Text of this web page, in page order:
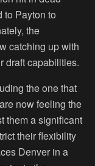
to Payton to
the
catching up with
draft capabilities.
the one that
now feeling the
them a significant
their flexibility
Denver in a